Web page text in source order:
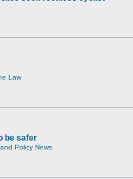
Law
be safer
Policy News